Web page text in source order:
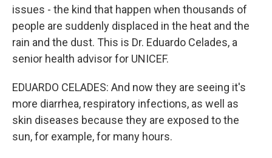
issues - the kind that happen when thousands of
people are suddenly displaced in the heat and the
rain and the dust. This is Dr. Eduardo Celades, a
senior health advisor for UNICEF.
EDUARDO CELADES: And now they are seeing it's
more diarrhea, respiratory infections, as well as
skin diseases because they are exposed to the
sun, for example, for many hours.